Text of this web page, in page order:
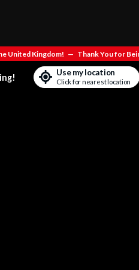
United Kingdom! — Thank You for
Use my location
Click for nearest location